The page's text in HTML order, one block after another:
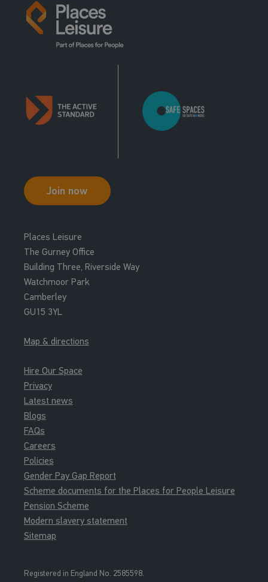
Join now
Places Leisure
The Gurney Office
Building Three, Riverside Way
Watchmoor Park
Camberley
GU15 3YL
Map & directions
Hire Our Space
Privacy
Latest news
Blogs
FAQs
Careers
Policies
Gender Pay Gap Report
Scheme documents for the Places for People Leisure
Pension Scheme
Modern slavery statement
Sitemap
Registered in England No. 2585598.